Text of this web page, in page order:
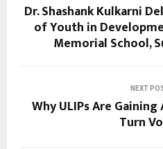
Dr. Shashank Kulkarni
of Youth in
Memorial School,
NEXT
Why ULIPs Are
Turn